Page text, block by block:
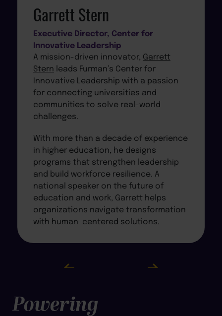
Garrett Stern
Executive Director, Center for
Innovative Leadership
A mission-driven innovator, Garrett
Stern leads Furman’s Center for
Innovative Leadership with a passion
for connecting universities and
communities to solve real-world
challenges.
With more than a decade of experience
in higher education, he designs
programs that strengthen leadership
and build workforce resilience. A
national speaker on the future of
education and work, Garrett helps
organizations navigate transformation
with human-centered solutions.
Powering